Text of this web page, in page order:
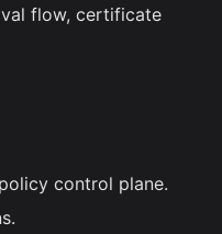
flow, certificate
control plane.